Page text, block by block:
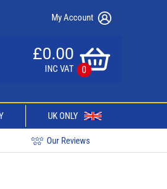
My Account
£0.00
INC VAT 0
UK ONLY
Our Reviews